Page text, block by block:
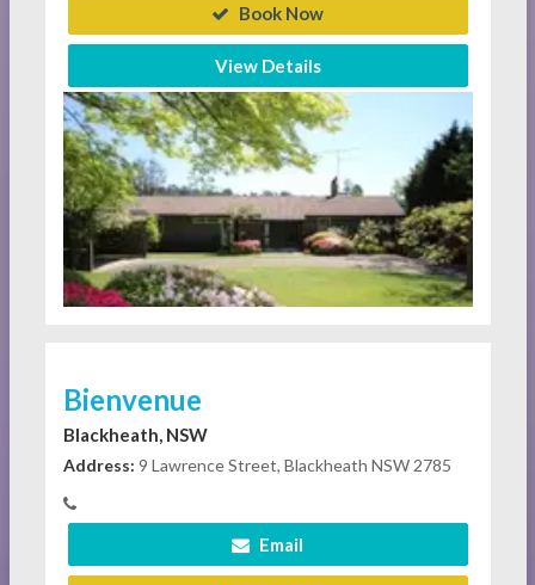
Book Now
View Details
Bienvenue
Blackheath, NSW
Address: 9 Lawrence Street, Blackheath NSW 2785
Email